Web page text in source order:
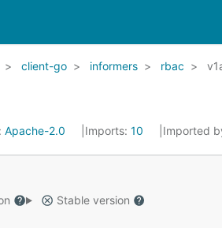
client-go informers rbac
Apache-2.0 Imports: 10 Imported
Stable version